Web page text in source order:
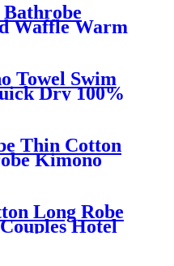
Waffle Warm
Towel Swim
Dry 100%
Pocket
Thin Cotton
Kimono
Long Robe
Hotel